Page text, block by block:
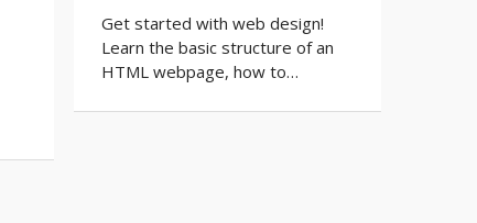
Get started with web design!
Learn the basic structure of an
HTML webpage, how to…